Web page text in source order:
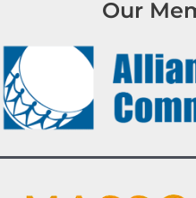
Our